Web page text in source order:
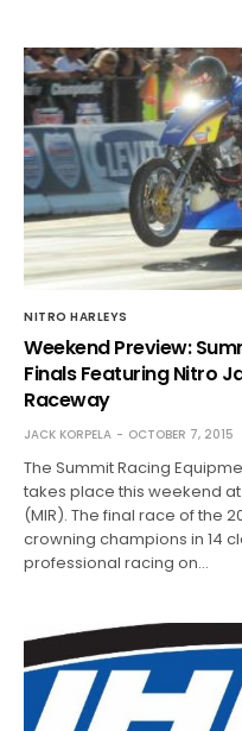
NITRO HARLEYS
Weekend Preview:
Finals Featuring Nitro
Raceway
JACK KORPELA OCTOBER 7, 2015
The Summit Racing
takes place this weekend
(MIR). The final race of the
crowning champions in 14
professional racing on…